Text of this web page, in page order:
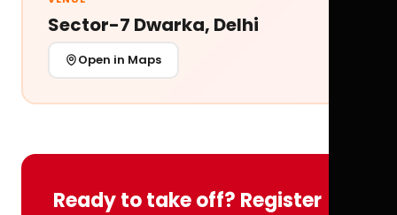
Sector-7 Dwarka, Delhi
Open in Maps
Ready to take off? Register